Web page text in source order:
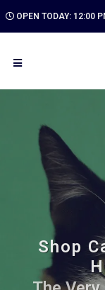
OPEN TODAY: 12:00
Shop